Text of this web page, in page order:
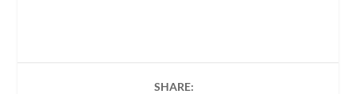
SHARE: